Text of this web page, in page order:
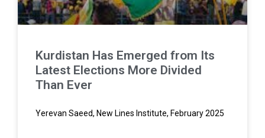
Kurdistan Has Emerged from Its
Latest Elections More Divided
Than Ever
Yerevan Saeed, New Lines Institute, February 2025